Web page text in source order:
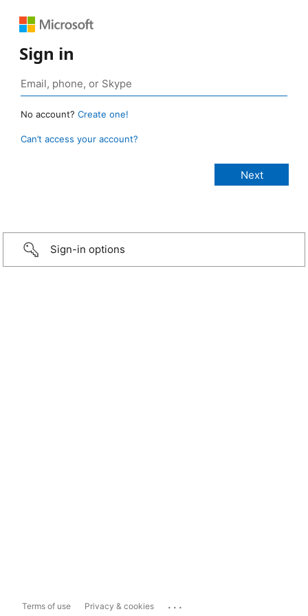
Sign in
No account? Create one!
Can’t access your account?
Sign-in options
Terms of use Privacy & cookies ...